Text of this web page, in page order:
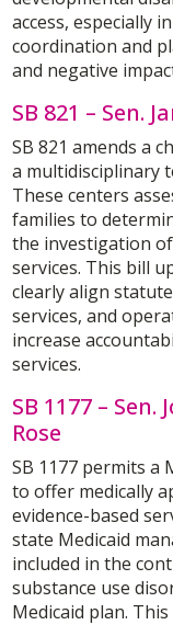
access, especially
coordination and
and negative
SB 821 – Sen.
SB 821 amends a
a multidisciplinary
These centers
families to
the investigation
services. This bill
clearly align
services, and
increase
services.
SB 1177 –
Rose
SB 1177 permits a
to offer medically
evidence-based
state Medicaid
included in the
substance use
Medicaid plan.